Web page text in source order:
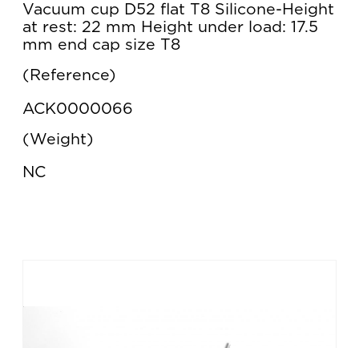
Vacuum cup D52 flat T8 Silicone-Height
at rest: 22 mm Height under load: 17.5
mm end cap size T8
Reference
ACK0000066
Weight
NC